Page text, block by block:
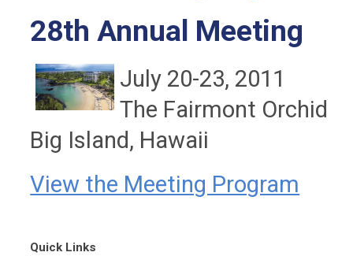
28th Annual Meeting
July 20-23, 2011
The Fairmont Orchid
Big Island, Hawaii
View the Meeting Program
Quick Links